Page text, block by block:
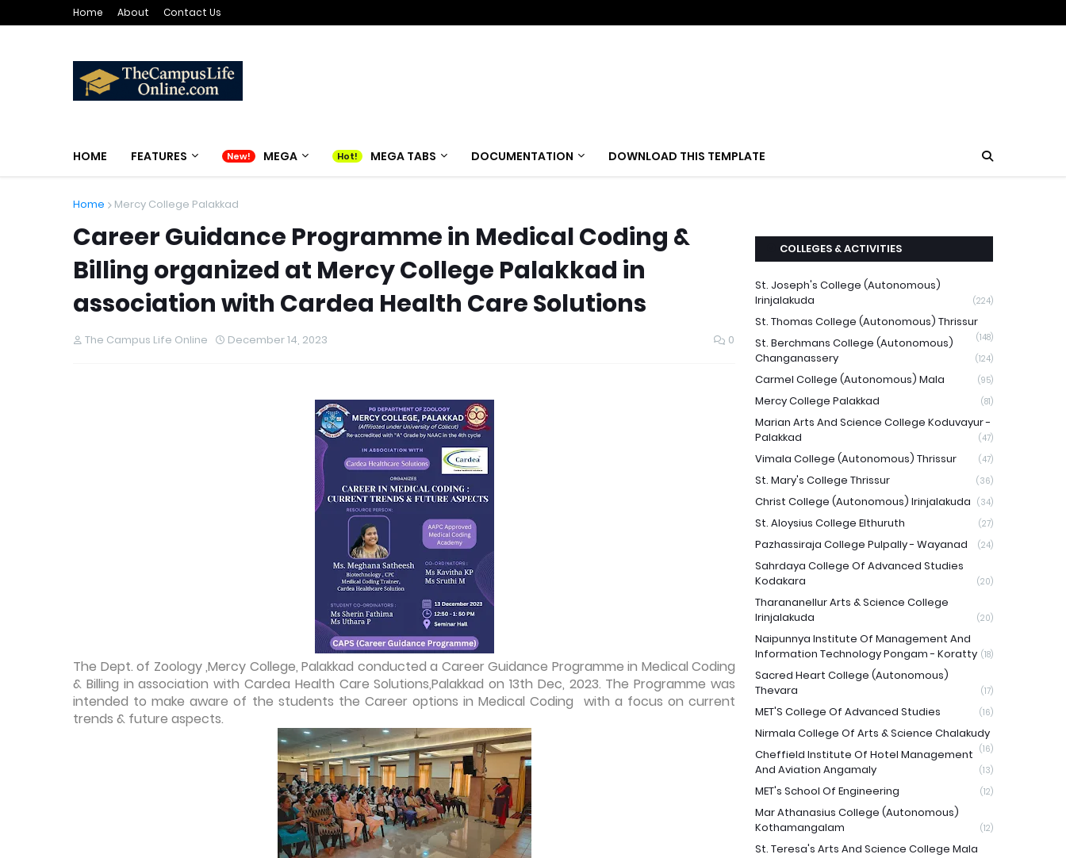
Home About Contact Us
HOME FEATURES MEGA MEGA TABS DOCUMENTATION DOWNLOAD THIS TEMPLATE
Home Mercy College Palakkad
Career Guidance Programme in Medical Coding &
Billing organized at Mercy College Palakkad in
association with Cardea Health Care Solutions
The Campus Life Online December 14, 2023 0
The Dept. of Zoology ,Mercy College, Palakkad conducted a Career Guidance Programme in Medical Coding
& Billing in association with Cardea Health Care Solutions,Palakkad on 13th Dec, 2023. The Programme was
intended to make aware of the students the Career options in Medical Coding with a focus on current
trends & future aspects.
COLLEGES & ACTIVITIES
St. Joseph's College (Autonomous)
Irinjalakuda
(224)
St. Thomas College (Autonomous) Thrissur
(148)
St. Berchmans College (Autonomous)
Changanassery
(124)
Carmel College (Autonomous) Mala (95)
Mercy College Palakkad (81)
Marian Arts And Science College Koduvayur -
Palakkad
(47)
Vimala College (Autonomous) Thrissur (47)
St. Mary's College Thrissur (36)
Christ College (Autonomous) Irinjalakuda (34)
St. Aloysius College Elthuruth (27)
Pazhassiraja College Pulpally - Wayanad (24)
Sahrdaya College Of Advanced Studies
Kodakara
(20)
Tharananellur Arts & Science College
Irinjalakuda
(20)
Naipunnya Institute Of Management And
Information Technology Pongam - Koratty (18)
Sacred Heart College (Autonomous)
Thevara
(17)
MET'S College Of Advanced Studies (16)
Nirmala College Of Arts & Science Chalakudy
(16)
Cheffield Institute Of Hotel Management
And Aviation Angamaly
(13)
MET's School Of Engineering (12)
Mar Athanasius College (Autonomous)
Kothamangalam
(12)
St. Teresa's Arts And Science College Mala